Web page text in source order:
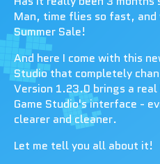
Man, time flies so fast,
Summer Sale!
And here I come with this
Studio that completely
Version 1.23.0 brings a
Game Studio's interface -
clearer and cleaner.
Let me tell you all about it!